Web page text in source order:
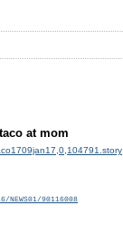
at mom
90116008